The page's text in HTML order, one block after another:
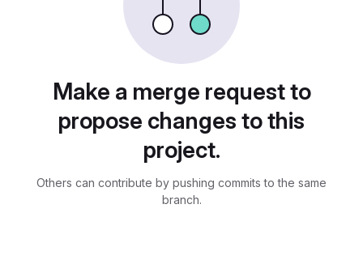
Make a merge request to
propose changes to this
project.
Others can contribute by pushing commits to the same
branch.